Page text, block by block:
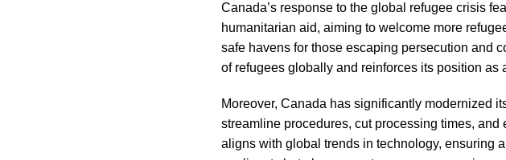
Canada’s response to the global refugee crisis
humanitarian aid, aiming to welcome more
safe havens for those escaping persecution and
of refugees globally and reinforces its position as
Moreover, Canada has significantly modernized
streamline procedures, cut processing times,
aligns with global trends in technology, ensuring